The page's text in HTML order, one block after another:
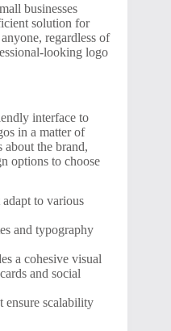
businesses
solution for
regardless of
looking logo
interface to
in a matter of
the brand,
options to choose
to various
and typography
a cohesive visual
and social
ensure scalability